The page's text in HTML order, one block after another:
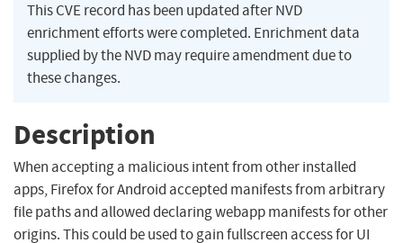
This CVE record has been updated after NVD
enrichment efforts were completed. Enrichment data
supplied by the NVD may require amendment due to
these changes.
Description
When accepting a malicious intent from other installed
apps, Firefox for Android accepted manifests from arbitrary
file paths and allowed declaring webapp manifests for other
origins. This could be used to gain fullscreen access for UI